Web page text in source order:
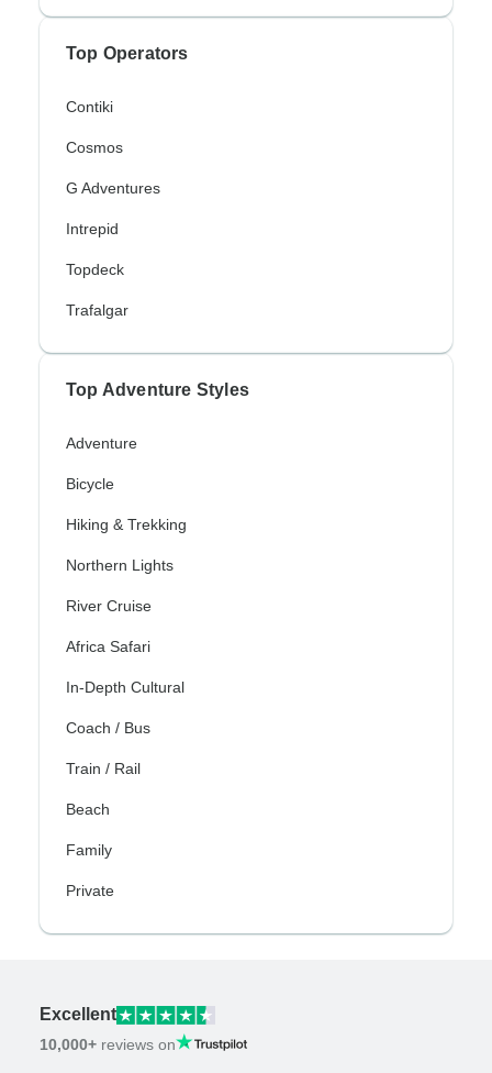
Top Operators
Contiki
Cosmos
G Adventures
Intrepid
Topdeck
Trafalgar
Top Adventure Styles
Adventure
Bicycle
Hiking & Trekking
Northern Lights
River Cruise
Africa Safari
In-Depth Cultural
Coach / Bus
Train / Rail
Beach
Family
Private
Excellent
10,000+ reviews on